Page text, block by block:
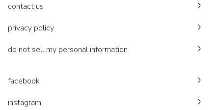
contact us
privacy policy
do not sell my personal information
facebook
instagram